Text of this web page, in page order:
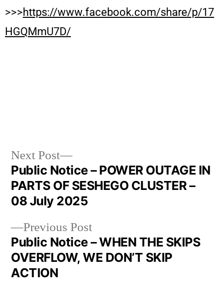
>>>https://www.facebook.com/share/p/17
HGQMmU7D/
Previous Post
Public Notice – WHEN THE SKIPS
OVERFLOW, WE DON’T SKIP
ACTION
Next Post
Public Notice – POWER OUTAGE IN
PARTS OF SESHEGO CLUSTER –
08 July 2025